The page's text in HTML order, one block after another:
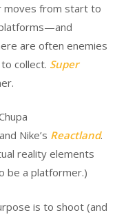
moves from start to
are often enemies
collect. Super
Nike’s Reactland.
reality elements
be a platformer.)
is to shoot (and